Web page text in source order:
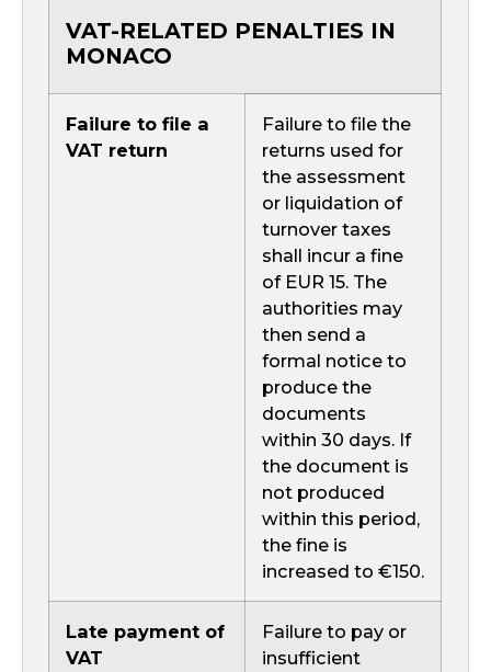
VAT-RELATED PENALTIES IN
MONACO
Failure to file a
VAT return
Failure to file the
returns used for
the assessment
or liquidation of
turnover taxes
shall incur a fine
of EUR 15. The
authorities may
then send a
formal notice to
produce the
documents
within 30 days. If
the document is
not produced
within this period,
the fine is
increased to €150.
Late payment of
VAT
Failure to pay or
insufficient